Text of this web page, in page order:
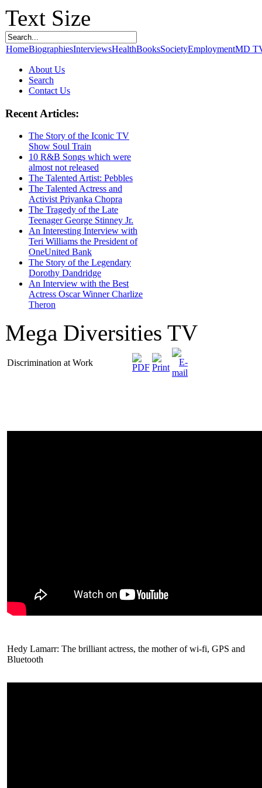
Text Size
HomeBiographiesInterviewsHealthBooksSocietyEmploymentMD
About Us
Search
Contact Us
Recent Articles:
The Story of the Iconic TV
Show Soul Train
10 R&B Songs which were
almost not released
The Talented Artist: Pebbles
The Talented Actress and
Activist Priyanka Chopra
The Tragedy of the Late
Teenager George Stinney Jr.
An Interesting Interview with
Teri Williams the President of
OneUnited Bank
The Story of the Legendary
Dorothy Dandridge
An Interview with the Best
Actress Oscar Winner Charlize
Theron
Mega Diversities TV
Discrimination at Work
Hedy Lamarr: The brilliant actress, the mother of wi-fi, GPS and
Bluetooth